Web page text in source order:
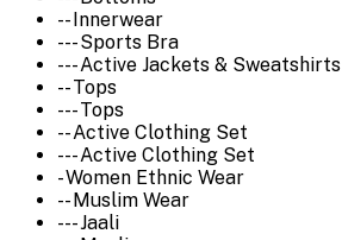
-- Innerwear
--- Sports Bra
--- Active Jackets & Sweatshirts
-- Tops
--- Tops
-- Active Clothing Set
--- Active Clothing Set
- Women Ethnic Wear
-- Muslim Wear
--- Jaali